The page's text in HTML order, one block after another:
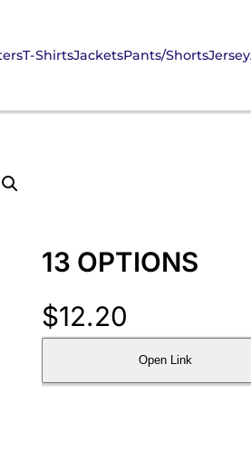
T-ShirtsJacketsPants/ShortsJersey
13 OPTIONS
$12.20
Open Link